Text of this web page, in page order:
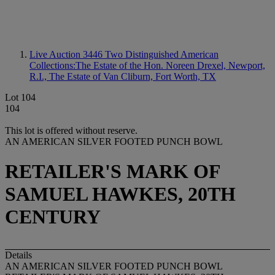
Live Auction 3446 Two Distinguished American
Collections:The Estate of the Hon. Noreen Drexel, Newport,
R.I., The Estate of Van Cliburn, Fort Worth, TX
Lot 104
104
This lot is offered without reserve.
AN AMERICAN SILVER FOOTED PUNCH BOWL
RETAILER'S MARK OF
SAMUEL HAWKES, 20TH
CENTURY
Details
AN AMERICAN SILVER FOOTED PUNCH BOWL